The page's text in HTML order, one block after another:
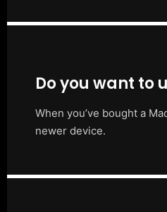
Do you want to
When you’ve bought a
newer device.